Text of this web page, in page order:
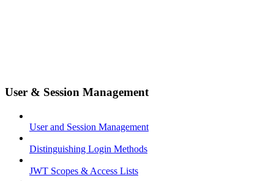
User & Session Management
User and Session Management
Distinguishing Login Methods
JWT Scopes & Access Lists